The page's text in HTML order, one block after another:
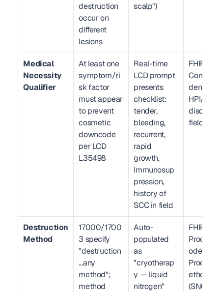
destruction
occur on
different
lesions
scalp")
Medical
Necessity
Qualifier
At least one
symptom/ri
sk factor
must appear
to prevent
cosmetic
downcode
per LCD
L35498
Real-time
LCD prompt
presents
checklist:
tender,
bleeding,
recurrent,
rapid
growth,
immunosup
pression,
history of
SCC in field
FHIR R4
dence;
HPI/ROS
discrete
fields
Destruction
Method
17000/1700
3 specify
"destruction
…any
method";
method
Auto-
populated
as
"cryotherap
y — liquid
nitrogen"
FHIR R4
ode
ethod